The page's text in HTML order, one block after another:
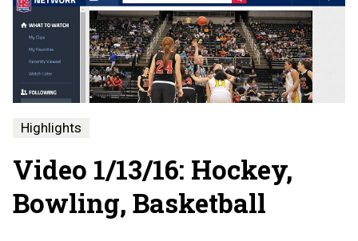
Highlights
Video 1/13/16: Hockey,
Bowling, Basketball